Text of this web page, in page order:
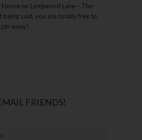
on Longwood Lane – The
being said, you are totally free to
away!
FRIENDS!